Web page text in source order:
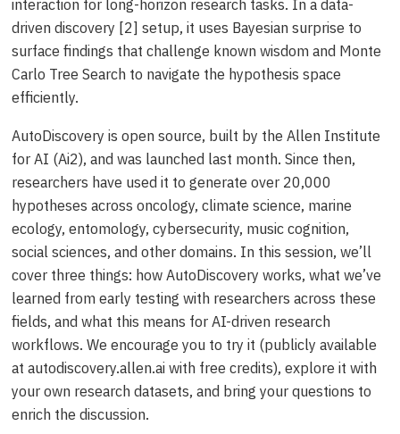
driven discovery [2] setup, it uses Bayesian surprise to
surface findings that challenge known wisdom and Monte
Carlo Tree Search to navigate the hypothesis space
efficiently.
AutoDiscovery is open source, built by the Allen Institute
for AI (Ai2), and was launched last month. Since then,
researchers have used it to generate over 20,000
hypotheses across oncology, climate science, marine
ecology, entomology, cybersecurity, music cognition,
social sciences, and other domains. In this session, we’ll
cover three things: how AutoDiscovery works, what we’ve
learned from early testing with researchers across these
fields, and what this means for AI-driven research
workflows. We encourage you to try it (publicly available
at autodiscovery.allen.ai with free credits), explore it with
your own research datasets, and bring your questions to
enrich the discussion.